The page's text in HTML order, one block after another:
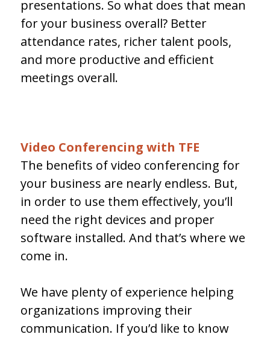
presentations. So what does that mean
for your business overall? Better
attendance rates, richer talent pools,
and more productive and efficient
meetings overall.
Video Conferencing with TFE
The benefits of video conferencing for
your business are nearly endless. But,
in order to use them effectively, you’ll
need the right devices and proper
software installed. And that’s where we
come in.
We have plenty of experience helping
organizations improving their
communication. If you’d like to know